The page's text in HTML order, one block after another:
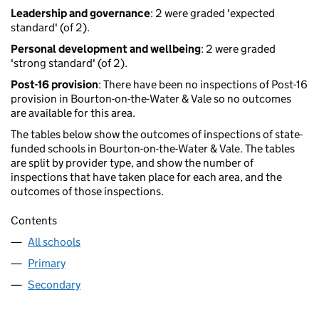
Leadership and governance: 2 were graded 'expected
standard' (of 2).
Personal development and wellbeing: 2 were graded
'strong standard' (of 2).
Post-16 provision: There have been no inspections of Post-16
provision in Bourton-on-the-Water & Vale so no outcomes
are available for this area.
The tables below show the outcomes of inspections of state-
funded schools in Bourton-on-the-Water & Vale. The tables
are split by provider type, and show the number of
inspections that have taken place for each area, and the
outcomes of those inspections.
Contents
All schools
Primary
Secondary